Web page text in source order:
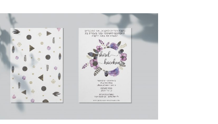
BOHO PURPLE FEATHERS HEBREW
INVITATION
Bat Mitzvah Invitations